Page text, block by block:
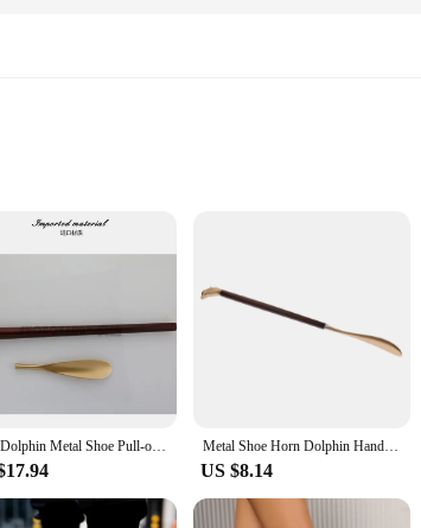
This ergonomically crafted shoe horn is not just a tool;
it a stylish addition to your home or office. The
but also enhances safety by preventing the shoe horn
New Dolphin Metal Shoe Pull-out High-quality Solid Shoehore Super-long 60cm Alloy Solid Shoe Horn Long Metal Shoe Horn Dolphin Handled Shoehorn for Men Women Seniors and Pregnancy
US $8.14